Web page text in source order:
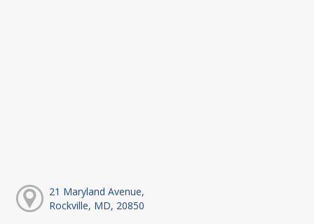
21 Maryland Avenue,
Rockville, MD, 20850